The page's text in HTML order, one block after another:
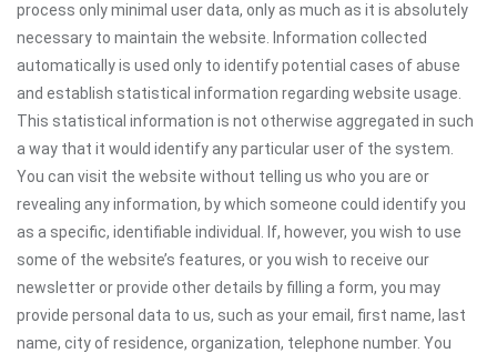
process only minimal user data, only as much as it is absolutely
necessary to maintain the website. Information collected
automatically is used only to identify potential cases of abuse
and establish statistical information regarding website usage.
This statistical information is not otherwise aggregated in such
a way that it would identify any particular user of the system.
You can visit the website without telling us who you are or
revealing any information, by which someone could identify you
as a specific, identifiable individual. If, however, you wish to use
some of the website’s features, or you wish to receive our
newsletter or provide other details by filling a form, you may
provide personal data to us, such as your email, first name, last
name, city of residence, organization, telephone number. You